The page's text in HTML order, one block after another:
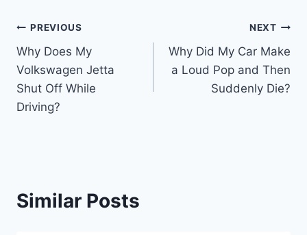
Post
navigation
PREVIOUS
Why Does My
Volkswagen Jetta
Shut Off While
Driving?
NEXT
Why Did My Car Make
a Loud Pop and Then
Suddenly Die?
Similar Posts